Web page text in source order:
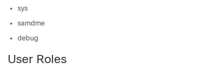
sys
samdme
debug
User Roles